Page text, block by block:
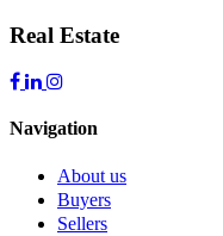
Real Estate
Navigation
About us
Buyers
Sellers